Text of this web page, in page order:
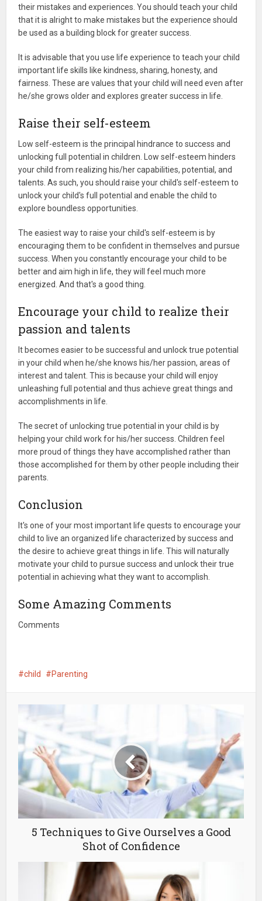
their mistakes and experiences. You should teach your child
that it is alright to make mistakes but the experience should
be used as a building block for greater success.
It is advisable that you use life experience to teach your child
important life skills like kindness, sharing, honesty, and
fairness. These are values that your child will need even after
he/she grows older and explores greater success in life.
Raise their self-esteem
Low self-esteem is the principal hindrance to success and
unlocking full potential in children. Low self-esteem hinders
your child from realizing his/her capabilities, potential, and
talents. As such, you should raise your child's self-esteem to
unlock your child's full potential and enable the child to
explore boundless opportunities.
The easiest way to raise your child's self-esteem is by
encouraging them to be confident in themselves and pursue
success. When you constantly encourage your child to be
better and aim high in life, they will feel much more
energized. And that's a good thing.
Encourage your child to realize their
passion and talents
It becomes easier to be successful and unlock true potential
in your child when he/she knows his/her passion, areas of
interest and talent. This is because your child will enjoy
unleashing full potential and thus achieve great things and
accomplishments in life.
The secret of unlocking true potential in your child is by
helping your child work for his/her success. Children feel
more proud of things they have accomplished rather than
those accomplished for them by other people including their
parents.
Conclusion
It's one of your most important life quests to encourage your
child to live an organized life characterized by success and
the desire to achieve great things in life. This will naturally
motivate your child to pursue success and unlock their true
potential in achieving what they want to accomplish.
Some Amazing Comments
Comments
child Parenting
5 Techniques to Give Ourselves a Good
Shot of Confidence